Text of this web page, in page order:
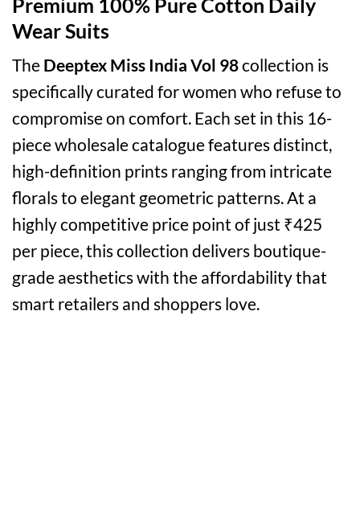
Wear Suits
The Deeptex Miss India Vol 98collection is
specifically curated for women who refuse to
compromise on comfort. Each set in this 16-
piece wholesale catalogue features distinct,
high-definition prints ranging from intricate
florals to elegant geometric patterns. At a
highly competitive price point of just ₹425
per piece, this collection delivers boutique-
grade aesthetics with the affordability that
smart retailers and shoppers love.